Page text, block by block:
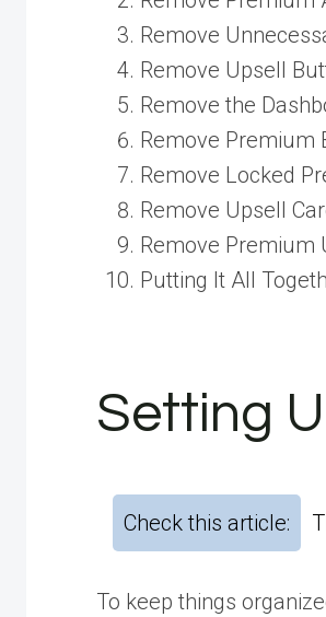
Remove
Remove Upsell
Remove the
Remove Premium
Remove Locked
Remove Upsell
Remove Premium
Putting It All
Setting
Check this article:
To keep things